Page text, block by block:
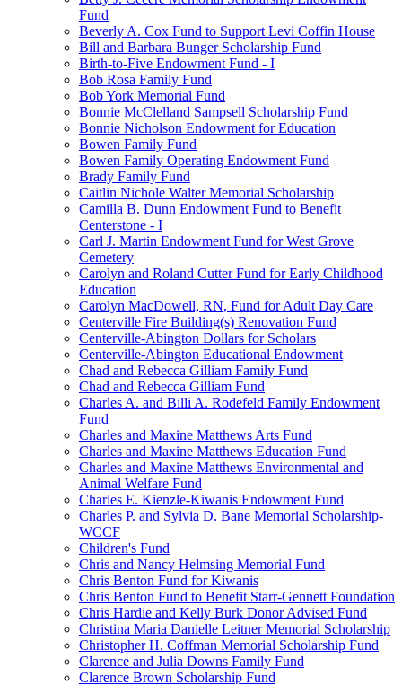
Fund
Beverly A. Cox Fund to Support Levi Coffin House
Bill and Barbara Bunger Scholarship Fund
Birth-to-Five Endowment Fund - I
Bob Rosa Family Fund
Bob York Memorial Fund
Bonnie McClelland Sampsell Scholarship Fund
Bonnie Nicholson Endowment for Education
Bowen Family Fund
Bowen Family Operating Endowment Fund
Brady Family Fund
Caitlin Nichole Walter Memorial Scholarship
Camilla B. Dunn Endowment Fund to Benefit
Centerstone - I
Carl J. Martin Endowment Fund for West Grove
Cemetery
Carolyn and Roland Cutter Fund for Early Childhood
Education
Carolyn MacDowell, RN, Fund for Adult Day Care
Centerville Fire Building(s) Renovation Fund
Centerville-Abington Dollars for Scholars
Centerville-Abington Educational Endowment
Chad and Rebecca Gilliam Family Fund
Chad and Rebecca Gilliam Fund
Charles A. and Billi A. Rodefeld Family Endowment
Fund
Charles and Maxine Matthews Arts Fund
Charles and Maxine Matthews Education Fund
Charles and Maxine Matthews Environmental and
Animal Welfare Fund
Charles E. Kienzle-Kiwanis Endowment Fund
Charles P. and Sylvia D. Bane Memorial Scholarship-
WCCF
Children's Fund
Chris and Nancy Helmsing Memorial Fund
Chris Benton Fund for Kiwanis
Chris Benton Fund to Benefit Starr-Gennett Foundation
Chris Hardie and Kelly Burk Donor Advised Fund
Christina Maria Danielle Leitner Memorial Scholarship
Christopher H. Coffman Memorial Scholarship Fund
Clarence and Julia Downs Family Fund
Clarence Brown Scholarship Fund